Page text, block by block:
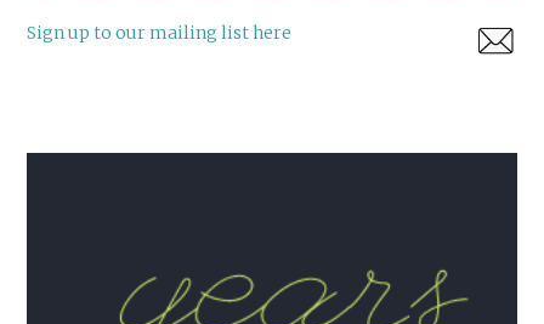
Sign up to our mailing list here